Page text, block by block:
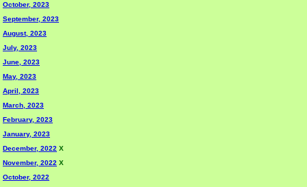
October, 2023
September, 2023
August, 2023
July, 2023
June, 2023
May, 2023
April, 2023
March, 2023
February, 2023
January, 2023
December, 2022 X
November, 2022 X
October, 2022